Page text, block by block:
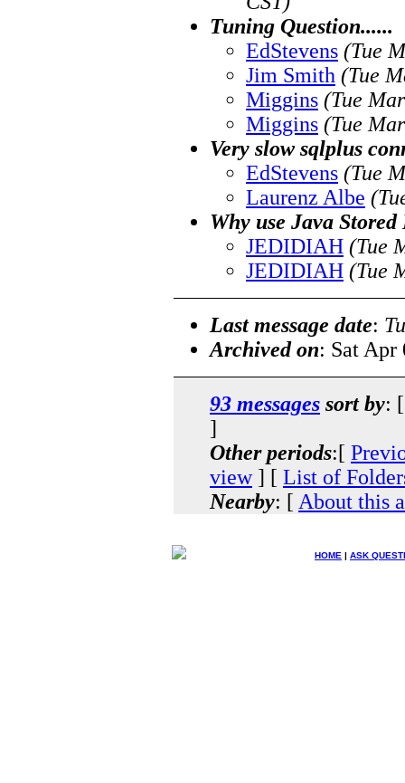
Tuning Question......
EdStevens (Tue
Jim Smith (Tue
Miggins (Tue
Miggins (Tue
Very slow sqlplus
EdStevens (Tue
Laurenz Albe
Why use Java Stored
JEDIDIAH (Tue
JEDIDIAH (Tue
Last message date:
Archived on: Sat Apr
93 messages sort by:
]
Other periods:[
view] [ List of
Nearby: [ About this
HOME | ASK